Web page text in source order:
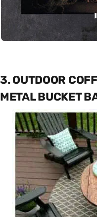
3. OUTDOOR
METAL BUCKET